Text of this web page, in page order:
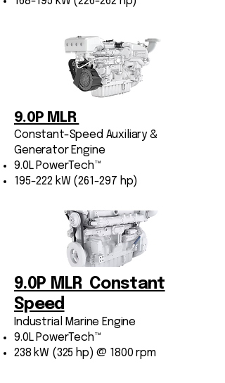
9.0P MLR
Constant-Speed Auxiliary &
Generator Engine
9.0L PowerTech™
195-222 kW (261-297 hp)
9.0P MLR Constant
Speed
Industrial Marine Engine
9.0L PowerTech™
238 kW (325 hp) @ 1800 rpm